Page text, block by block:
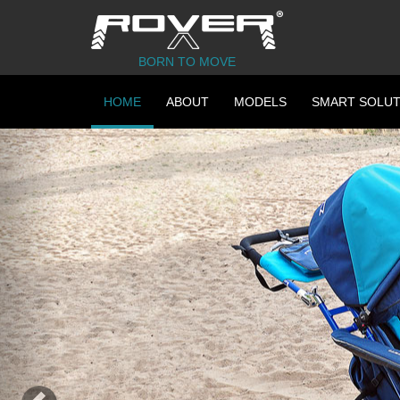
BORN TO MOVE
HOME ABOUT MODELS SMART
Previous